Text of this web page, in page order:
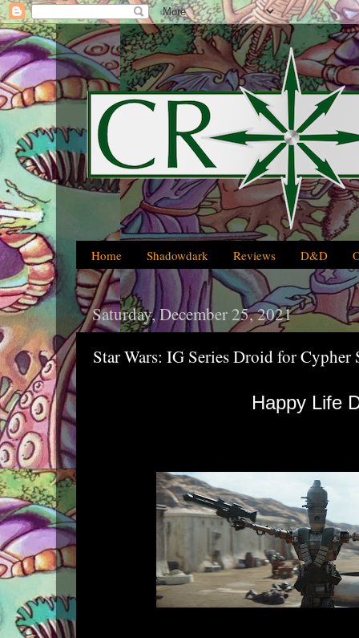
Home Shadowdark Reviews D&D
Saturday, December 25, 2021
Star Wars: IG Series Droid for Cypher
Happy Life